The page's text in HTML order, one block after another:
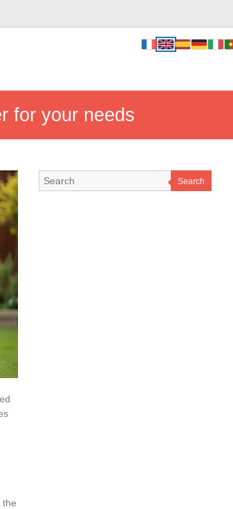
for your needs
the
Search